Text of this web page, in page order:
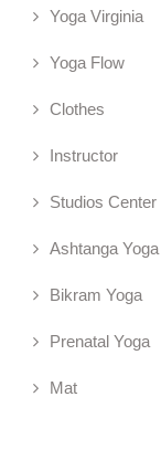
Yoga Virginia
Yoga Flow
Clothes
Instructor
Studios Center
Ashtanga Yoga
Bikram Yoga
Prenatal Yoga
Mat